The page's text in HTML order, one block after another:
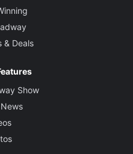
& Deals
Show